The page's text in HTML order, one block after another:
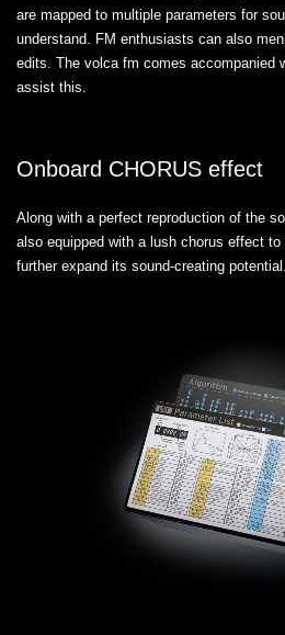
are mapped to multiple parameters for
understand. FM enthusiasts can also
edits. The volca fm comes accompanied
assist this.
Onboard CHORUS effect
Along with a perfect reproduction of the
also equipped with a lush chorus effect
further expand its sound-creating potential.